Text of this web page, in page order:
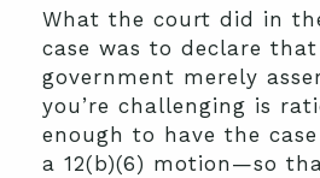
What the court did in
case was to declare
government merely
you’re challenging is
enough to have the
a 12(b)(6) motion—so